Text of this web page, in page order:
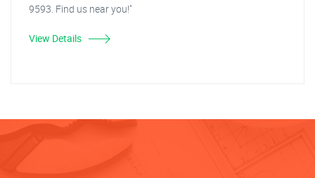
9593. Find us near you!"
View Details